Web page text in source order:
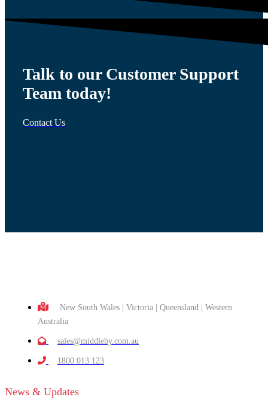
Talk to our Customer Support
Team today!
Contact Us
New South Wales | Victoria | Queensland | Western
Australia
sales@middleby.com.au
1800 013 123
News & Updates